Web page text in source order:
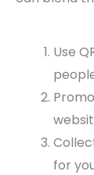
Use
for